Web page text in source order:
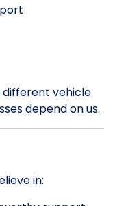
different vehicle
depend on us.
in: